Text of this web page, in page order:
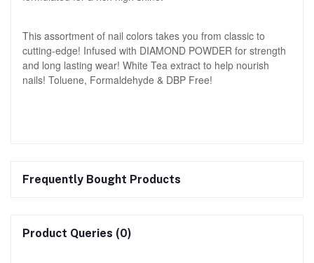
This assortment of nail colors takes you from classic to
cutting-edge! Infused with DIAMOND POWDER for strength
and long lasting wear! White Tea extract to help nourish
nails! Toluene, Formaldehyde & DBP Free!
Frequently Bought Products
Product Queries (0)